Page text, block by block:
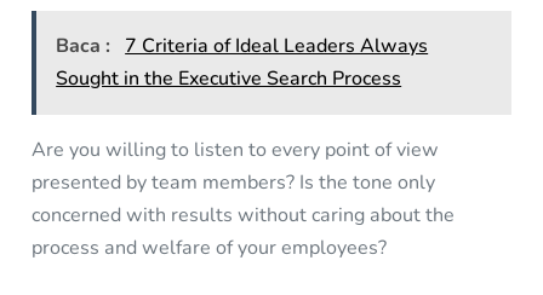
Baca :
7 Criteria of Ideal Leaders Always
Sought in the Executive Search Process
Are you willing to listen to every point of view
presented by team members? Is the tone only
concerned with results without caring about the
process and welfare of your employees?